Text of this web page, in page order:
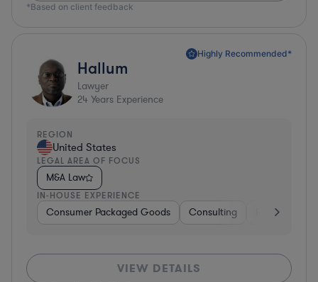
*Based on client feedback
Highly Recommended*
Hallum
Lawyer
24 Years Experience
REGION
United States
LEGAL AREA OF FOCUS
M&A Law
IN-HOUSE EXPERIENCE
Consumer Packaged Goods Consulting Food &
VIEW DETAILS